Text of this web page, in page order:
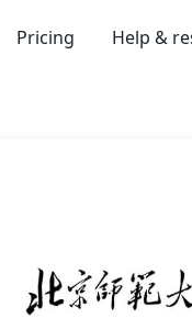
Pricing Help &